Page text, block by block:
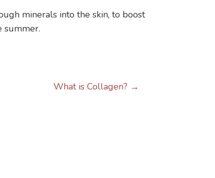
minerals into the skin, to boost
summer.
What is Collagen? →